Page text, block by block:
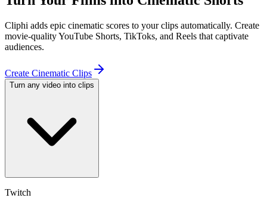
Cliphi adds epic cinematic scores to your clips automatically. Create
movie-quality YouTube Shorts, TikToks, and Reels that captivate
audiences.
Create Cinematic Clips
Turn any video into clips
Twitch